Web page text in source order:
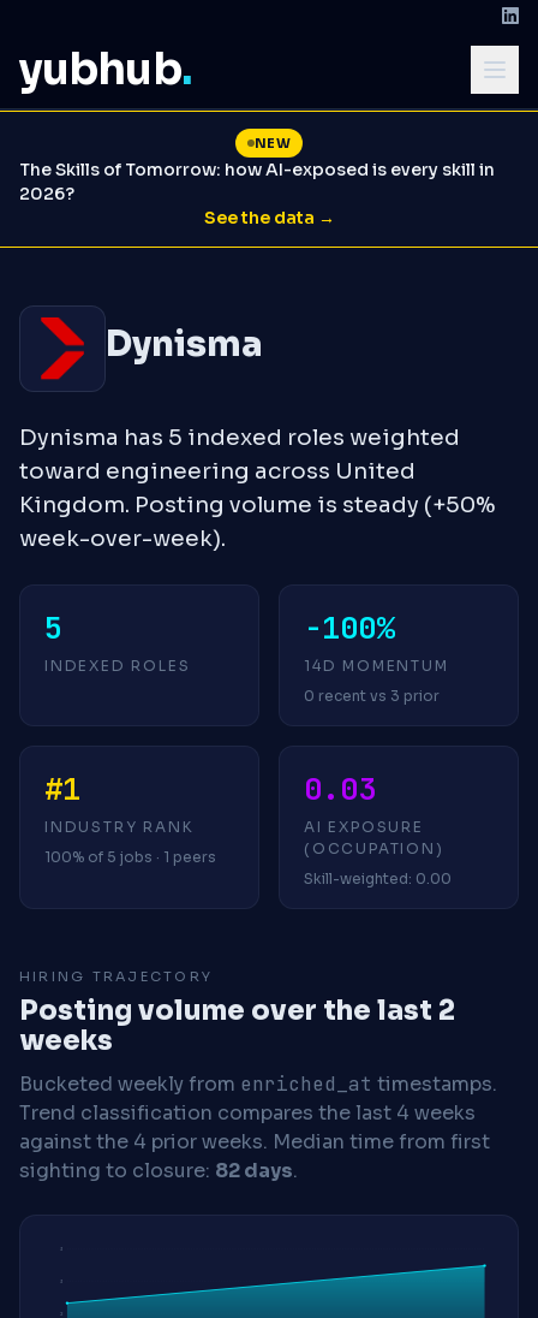
yubhub.
NEW
The Skills of Tomorrow: how AI-exposed is every skill in
2026?
See the data →
Dynisma
Dynisma has 5 indexed roles weighted
toward engineering across United
Kingdom. Posting volume is steady (+50%
week-over-week).
5
INDEXED ROLES
-100%
14D MOMENTUM
0 recent vs 3 prior
#1
INDUSTRY RANK
100% of 5 jobs · 1 peers
0.03
AI EXPOSURE
(OCCUPATION)
Skill-weighted: 0.00
HIRING TRAJECTORY
Posting volume over the last 2
weeks
Bucketed weekly from enriched_at timestamps.
Trend classification compares the last 4 weeks
against the 4 prior weeks. Median time from first
sighting to closure: 82 days.
2
3
3